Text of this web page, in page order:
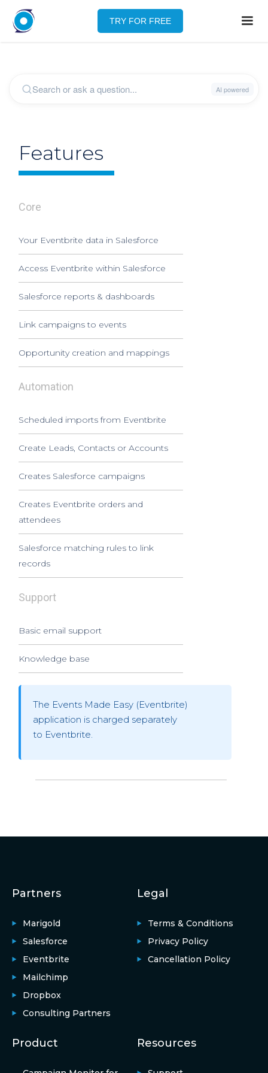
TRY FOR FREE
Features
Core
Your Eventbrite data in Salesforce
Access Eventbrite within Salesforce
Salesforce reports & dashboards
Link campaigns to events
Opportunity creation and mappings
Automation
Scheduled imports from Eventbrite
Create Leads, Contacts or Accounts
Creates Salesforce campaigns
Creates Eventbrite orders and
attendees
Salesforce matching rules to link
records
Support
Basic email support
Knowledge base
The Events Made Easy (Eventbrite)
application is charged separately
to Eventbrite.
Partners
Marigold
Salesforce
Eventbrite
Mailchimp
Dropbox
Consulting Partners
Legal
Terms & Conditions
Privacy Policy
Cancellation Policy
Product Resources